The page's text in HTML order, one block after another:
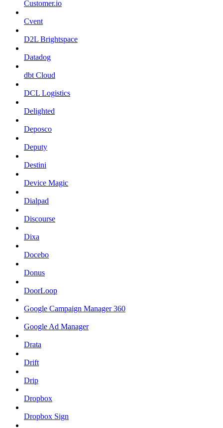
Customer.io
Cvent
D2L Brightspace
Datadog
dbt Cloud
DCL Logistics
Delighted
Deposco
Deputy
Destini
Device Magic
Dialpad
Discourse
Dixa
Docebo
Donus
DoorLoop
Google Campaign Manager 360
Google Ad Manager
Drata
Drift
Drip
Dropbox
Dropbox Sign